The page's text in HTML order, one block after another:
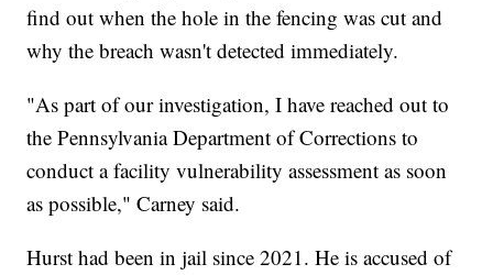
find out when the hole in the fencing was cut and
why the breach wasn't detected immediately.
"As part of our investigation, I have reached out to
the Pennsylvania Department of Corrections to
conduct a facility vulnerability assessment as soon
as possible," Carney said.
Hurst had been in jail since 2021. He is accused of